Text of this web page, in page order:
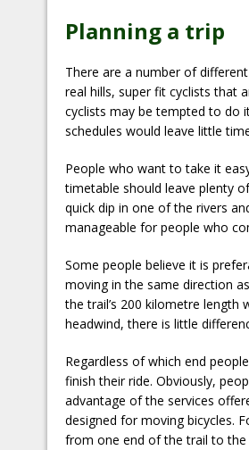
Planning a trip
There are a number of
real hills, super fit cyclists that
cyclists may be tempted to do
schedules would leave little
People who want to take it
timetable should leave plenty
quick dip in one of the rivers
manageable for people who
Some people believe it is
moving in the same direction
the trail’s 200 kilometre length
headwind, there is little
Regardless of which end
finish their ride. Obviously,
advantage of the services
designed for moving bicycles.
from one end of the trail to the